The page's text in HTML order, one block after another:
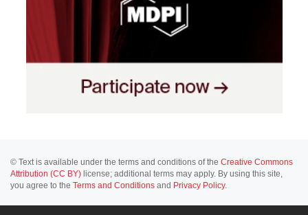
© Text is available under the terms and conditions of the Creative Commons
Attribution (CC BY) license; additional terms may apply. By using this site,
you agree to the Terms and Conditions and Privacy Policy.